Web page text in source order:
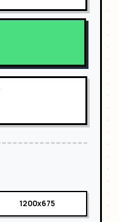
1200x675